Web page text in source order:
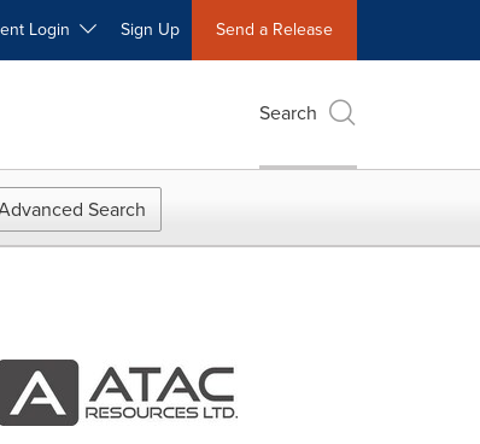
Login Sign Up Send a Release
Search
Search